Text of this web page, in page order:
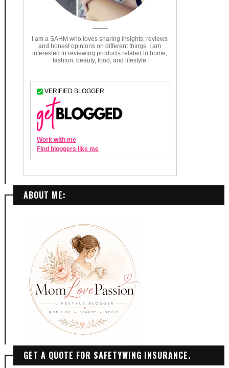
ABOUT ME:
GET A QUOTE FOR SAFETYWING INSURANCE.